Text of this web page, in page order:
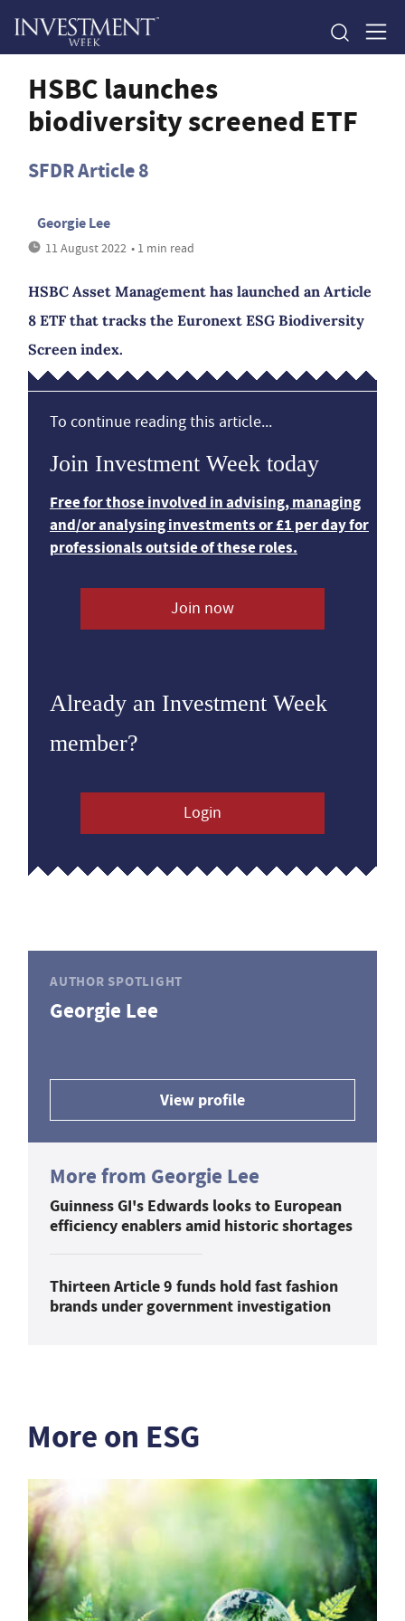
HSBC launches
biodiversity screened ETF
SFDR Article 8
Georgie Lee
11 August 2022 • 1 min read
HSBC Asset Management has launched an Article
8 ETF that tracks the Euronext ESG Biodiversity
Screen index.
To continue reading this article...
Join Investment Week today
Free for those involved in advising, managing
and/or analysing investments or £1 per day for
professionals outside of these roles.
Join now
Already an Investment Week
member?
Login
AUTHOR SPOTLIGHT
Georgie Lee
View profile
More from Georgie Lee
Guinness GI's Edwards looks to European
efficiency enablers amid historic shortages
Thirteen Article 9 funds hold fast fashion
brands under government investigation
More on ESG